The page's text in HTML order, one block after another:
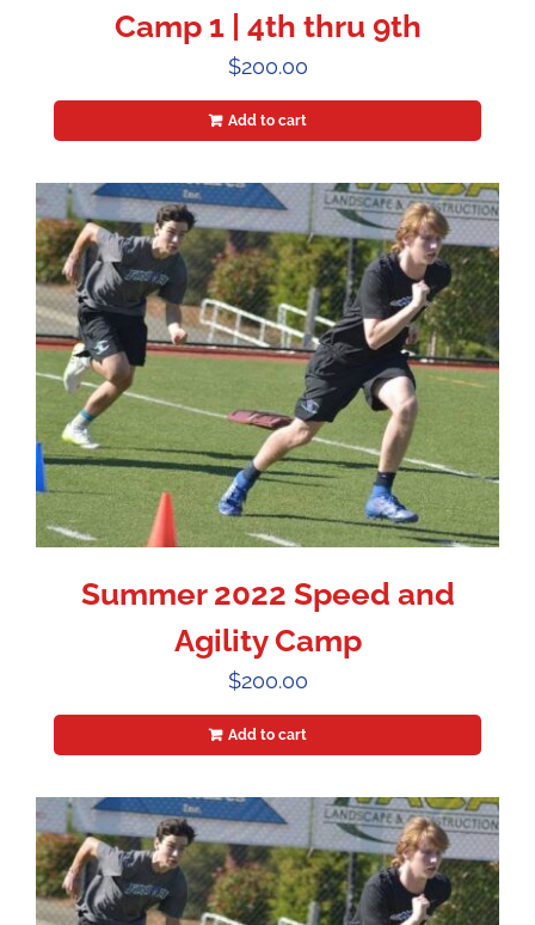
Camp 1 | 4th thru 9th
$200.00
Add to cart
Summer 2022 Speed and
Agility Camp
$200.00
Add to cart